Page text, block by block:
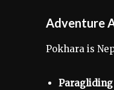
Adventure
Pokhara is
Paragliding